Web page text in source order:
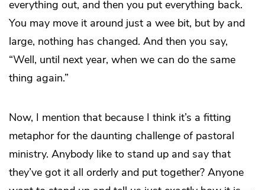
everything out, and then you put everything back.
You may move it around just a wee bit, but by and
large, nothing has changed. And then you say,
“Well, until next year, when we can do the same
thing again.”
Now, I mention that because I think it’s a fitting
metaphor for the daunting challenge of pastoral
ministry. Anybody like to stand up and say that
they’ve got it all orderly and put together? Anyone